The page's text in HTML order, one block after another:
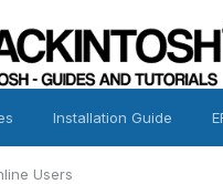
Users
Installation Guide